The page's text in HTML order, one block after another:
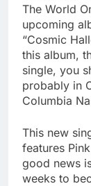
The World
upcoming
“Cosmic
this album,
single, you
probably in
Columbia
This new
features
good news
weeks to